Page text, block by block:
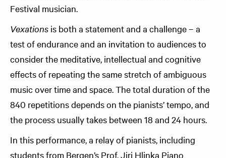
Festival musician.
Vexations is both a statement and a challenge – a
test of endurance and an invitation to audiences to
consider the meditative, intellectual and cognitive
effects of repeating the same stretch of ambiguous
music over time and space. The total duration of the
840 repetitions depends on the pianists’ tempo, and
the process usually takes between 18 and 24 hours.
In this performance, a relay of pianists, including
students from Bergen’s Prof. Jiri Hlinka Piano